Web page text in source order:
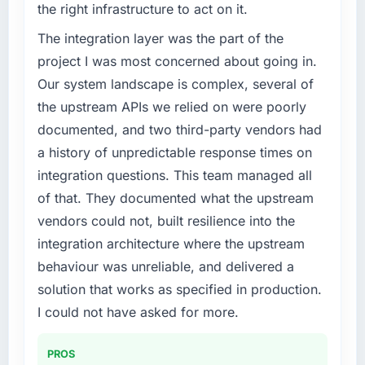
because the quality of the data the new
platform generates supports decisions that
What did you like most about working with
this company?
The post-launch behaviour. Some vendors
consider go-live to be the end of their
professional obligation. This team treated it as
the transition to a different kind of
engagement. The hypercare period was
substantive, the documentation was thorough
and genuinely useful, and they checked in
proactively at the thirty-day and ninety-day
Would you recommend this company to
Unreservedly. We are in active scoping
phase of growth in the Travel & Hospitality
market but lacked the engineering depth
internally to execute it. The CMS
Development requirements in particular
required specialist experience that we could
not realistically recruit for on the timeline our
business plan required.
your project?
The scope covered the full CMS Development
lifecycle: discovery and requirements
definition, solution architecture, iterative
development across twelve sprints,
integration testing, performance validation,
production deployment, and a structured
four-week hypercare period. They also
knowledge transfer programme for our
the right infrastructure to act on it.
The integration layer was the part of the
project I was most concerned about going in.
Our system landscape is complex, several of
the upstream APIs we relied on were poorly
documented, and two third-party vendors had
a history of unpredictable response times on
integration questions. This team managed all
of that. They documented what the upstream
vendors could not, built resilience into the
integration architecture where the upstream
behaviour was unreliable, and delivered a
solution that works as specified in production.
I could not have asked for more.
PROS